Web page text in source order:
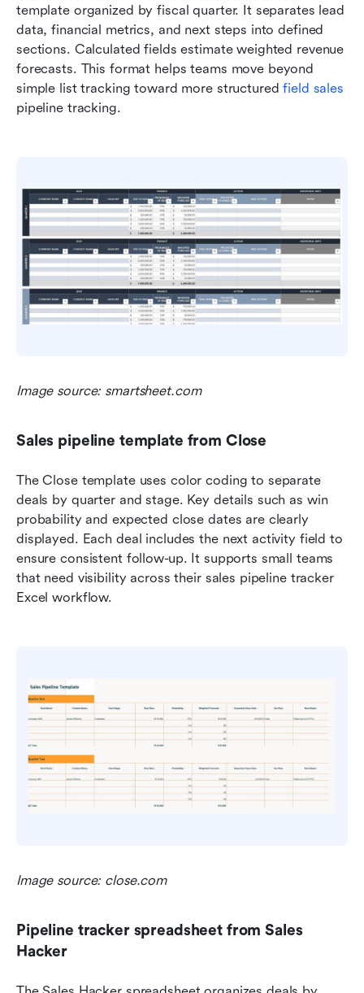
template organized by fiscal quarter. It separates lead
data, financial metrics, and next steps into defined
sections. Calculated fields estimate weighted revenue
forecasts. This format helps teams move beyond
simple list tracking toward more structured field sales
pipeline tracking.
Image source: smartsheet.com
Sales pipeline template from Close
The Close template uses color coding to separate
deals by quarter and stage. Key details such as win
probability and expected close dates are clearly
displayed. Each deal includes the next activity field to
ensure consistent follow-up. It supports small teams
that need visibility across their sales pipeline tracker
Excel workflow.
Image source: close.com
Pipeline tracker spreadsheet from Sales
Hacker